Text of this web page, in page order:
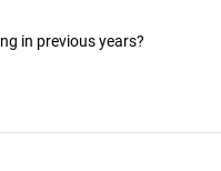
in previous years?